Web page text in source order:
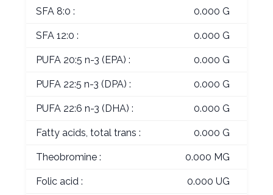
SFA 8:0 : 0.000 G
SFA 12:0 : 0.000 G
PUFA 20:5 n-3 (EPA) : 0.000 G
PUFA 22:5 n-3 (DPA) : 0.000 G
PUFA 22:6 n-3 (DHA) : 0.000 G
Fatty acids, total trans : 0.000 G
Theobromine : 0.000 MG
Folic acid : 0.000 UG